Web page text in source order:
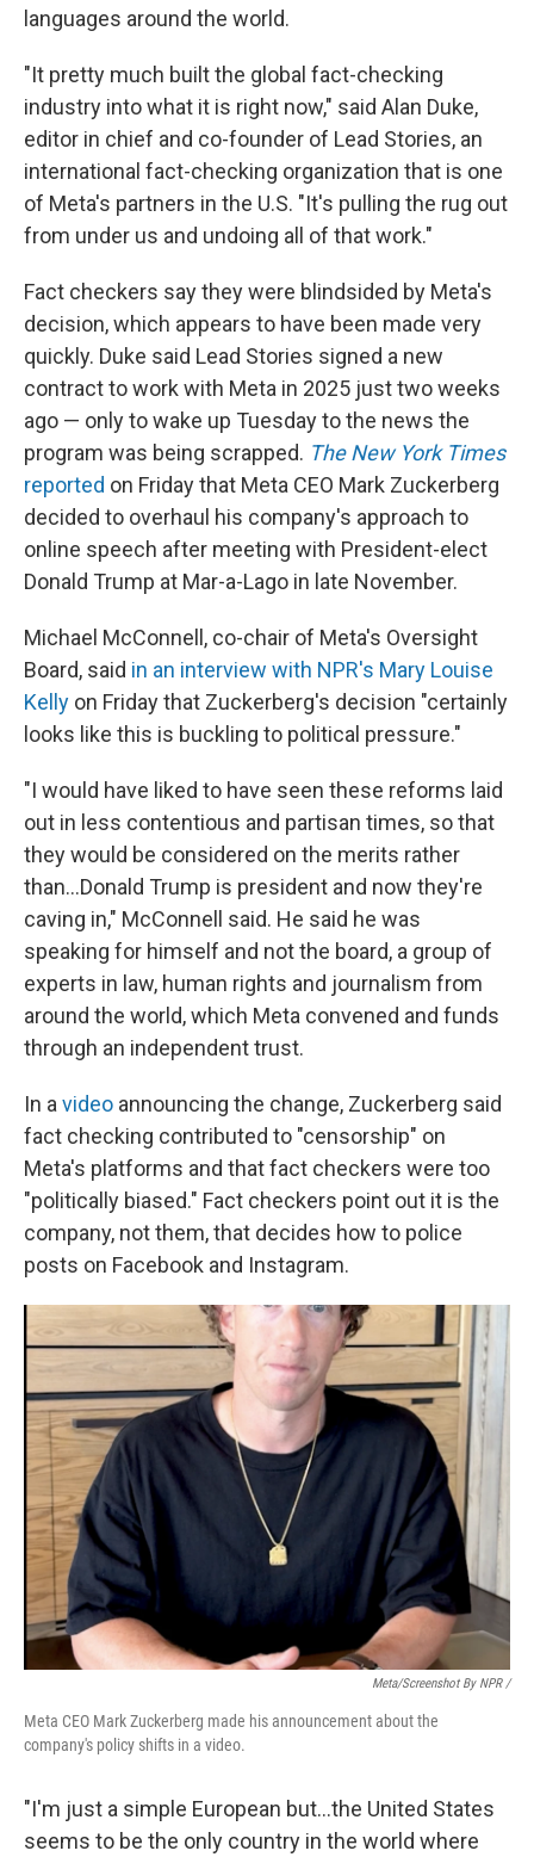
languages around the world.
"It pretty much built the global fact-checking
industry into what it is right now," said Alan Duke,
editor in chief and co-founder of Lead Stories, an
international fact-checking organization that is one
of Meta's partners in the U.S. "It's pulling the rug out
from under us and undoing all of that work."
Fact checkers say they were blindsided by Meta's
decision, which appears to have been made very
quickly. Duke said Lead Stories signed a new
contract to work with Meta in 2025 just two weeks
ago — only to wake up Tuesday to the news the
program was being scrapped. The New York Times
reported on Friday that Meta CEO Mark Zuckerberg
decided to overhaul his company's approach to
online speech after meeting with President-elect
Donald Trump at Mar-a-Lago in late November.
Michael McConnell, co-chair of Meta's Oversight
Board, said in an interview with NPR's Mary Louise
Kelly on Friday that Zuckerberg's decision "certainly
looks like this is buckling to political pressure."
"I would have liked to have seen these reforms laid
out in less contentious and partisan times, so that
they would be considered on the merits rather
than…Donald Trump is president and now they're
caving in," McConnell said. He said he was
speaking for himself and not the board, a group of
experts in law, human rights and journalism from
around the world, which Meta convened and funds
through an independent trust.
In a video announcing the change, Zuckerberg said
fact checking contributed to "censorship" on
Meta's platforms and that fact checkers were too
"politically biased." Fact checkers point out it is the
company, not them, that decides how to police
posts on Facebook and Instagram.
Meta/Screenshot By NPR /
Meta CEO Mark Zuckerberg made his announcement about the
company's policy shifts in a video.
"I'm just a simple European but…the United States
seems to be the only country in the world where